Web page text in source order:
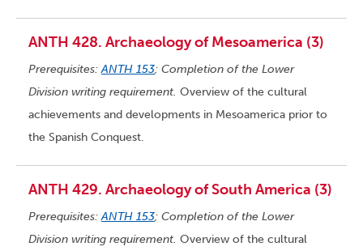
ANTH 428. Archaeology of Mesoamerica (3)
Prerequisites:ANTH 153; Completion of the Lower
Division writing requirement. Overview of the cultural
achievements and developments in Mesoamerica prior to
the Spanish Conquest.
ANTH 429. Archaeology of South America (3)
Prerequisites:ANTH 153; Completion of the Lower
Division writing requirement. Overview of the cultural